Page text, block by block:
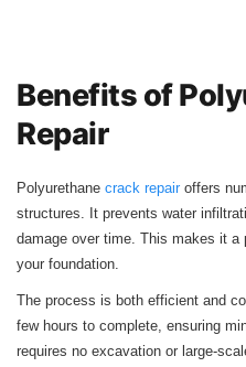
Benefits of
Repair
Polyurethane crack repair offers
structures. It prevents water
damage over time. This makes it a
your foundation.
The process is both efficient and
few hours to complete, ensuring
requires no excavation or large-